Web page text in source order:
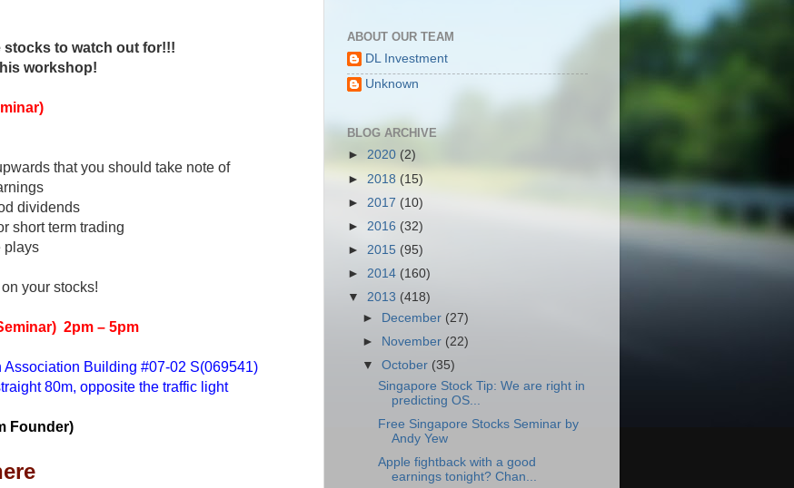
to watch out for!!!
workshop!
that you should take note of
dividends
short term trading
plays
your stocks!
2pm – 5pm
Building #07-02 S(069541)
80m, opposite the traffic light
Founder)
ABOUT OUR TEAM
DL Investment
Unknown
BLOG ARCHIVE
► 2020 (2)
► 2018 (15)
► 2017 (10)
► 2016 (32)
► 2015 (95)
► 2014 (160)
▼ 2013 (418)
►
December (27)
►
November (22)
▼October (35)
Singapore Stock Tip: We are right in
predicting OS...
Free Singapore Stocks Seminar by
Andy Yew
Apple fightback with a good
earnings tonight? Chan...